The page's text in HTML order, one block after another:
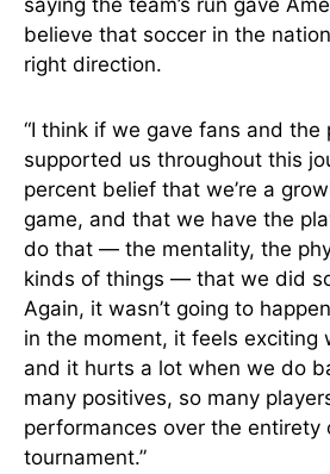
saying the team’s run gave
believe that soccer in the
right direction.
“I think if we gave fans and the
supported us throughout this
percent belief that we’re a
game, and that we have the
do that — the mentality, the
kinds of things — that we did
Again, it wasn’t going to
in the moment, it feels exciting
and it hurts a lot when we do
many positives, so many
performances over the entirety
tournament.”